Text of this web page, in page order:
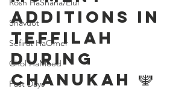
Rosh HaShana/Elul
Shavuot
Sefirat HaOmer
Chol HaMoed
Fast Days
Additions in
Teffilah
During
Chanukah 🕎